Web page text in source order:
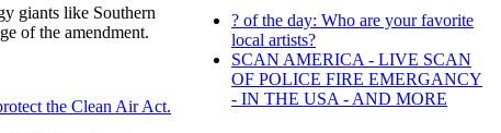
giants like Southern
of the amendment.
the Clean Air Act.
? of the day: Who are your favorite
local artists?
SCAN AMERICA - LIVE SCAN
OF POLICE FIRE EMERGANCY
- IN THE USA - AND MORE